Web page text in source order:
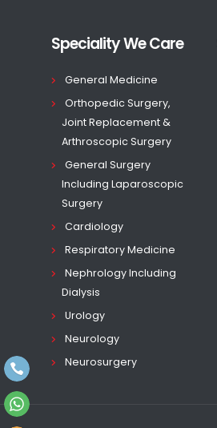
Speciality We Care
General Medicine
Orthopedic Surgery,
Joint Replacement &
Arthroscopic Surgery
General Surgery
Including Laparoscopic
Surgery
Cardiology
Respiratory Medicine
Nephrology Including
Dialysis
Urology
Neurology
Neurosurgery